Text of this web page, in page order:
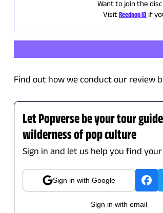
Want to join the
VisitReedpop ID if
Find out how we conduct our review
Let Popverse be your tour
wilderness of pop culture
Sign in and let us help you find
Sign in with Google
Sign in with email